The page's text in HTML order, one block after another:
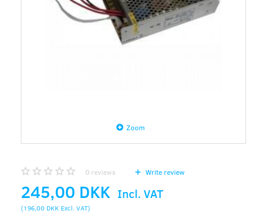
Zoom
0 reviews Write review
245,00 DKK Incl. VAT
(196,00 DKK Excl. VAT)